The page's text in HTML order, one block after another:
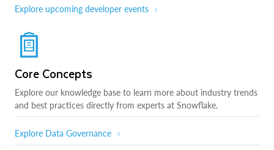
Explore upcoming developer events
Core Concepts
Explore our knowledge base to learn more about industry trends
and best practices directly from experts at Snowflake.
Explore Data Governance